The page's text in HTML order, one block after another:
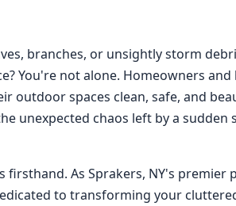
branches, or unsightly storm
You're not alone. Homeowners and
outdoor spaces clean, safe, and
unexpected chaos left by a
As Sprakers, NY's
to transforming your